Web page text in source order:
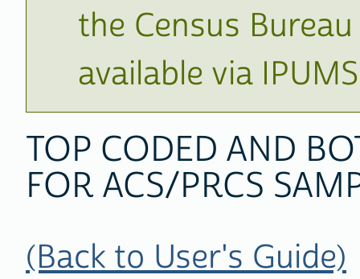
the Census
available via
TOP CODED AND
FOR ACS/PRCS
(Back to User's Guide)